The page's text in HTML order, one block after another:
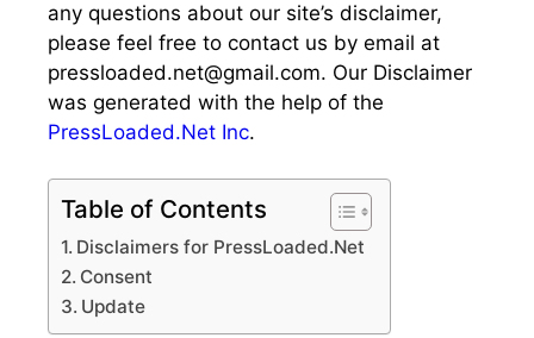
any questions about our site’s disclaimer,
please feel free to contact us by email at
pressloaded.net@gmail.com. Our Disclaimer
was generated with the help of the
PressLoaded.Net Inc.
Table of Contents
Disclaimers for PressLoaded.Net
Consent
Update